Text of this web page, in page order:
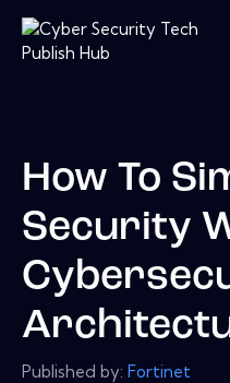
How To
Security
Published by: Fortinet